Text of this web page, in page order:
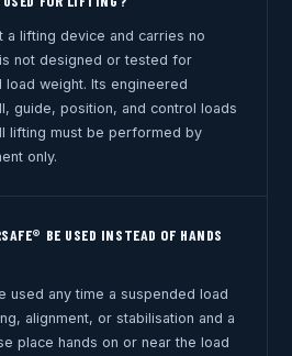
a lifting device and carries no
not designed or tested for
weight. Its engineered
guide, position, and control loads
lifting must be performed by
only.
BE USED INSTEAD OF HANDS
used any time a suspended load
alignment, or stabilisation and a
place hands on or near the load